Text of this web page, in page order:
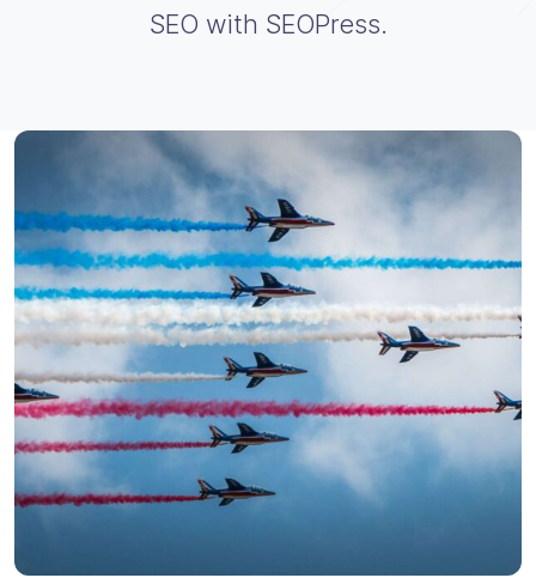
SEO with SEOPress.